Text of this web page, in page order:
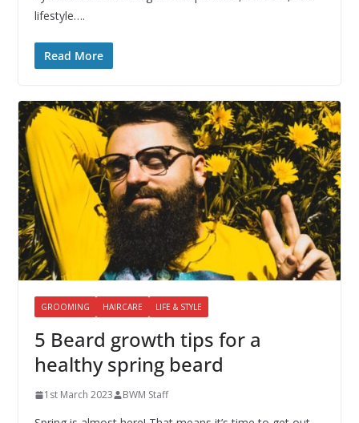
lifestyle….
Read More
GROOMING HAIRCARE LIFE & STYLE
5 Beard growth tips for a
healthy spring beard
1st March 2023 BWM Staff